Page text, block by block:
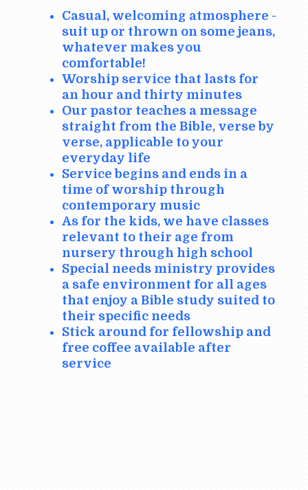
Casual, welcoming atmosphere -
suit up or thrown on some jeans,
whatever makes you
comfortable!
Worship service that lasts for
an hour and thirty minutes
Our pastor teaches a message
straight from the Bible, verse by
verse, applicable to your
everyday life
Service begins and ends in a
time of worship through
contemporary music
As for the kids, we have classes
relevant to their age from
nursery through high school
Special needs ministry provides
a safe environment for all ages
that enjoy a Bible study suited to
their specific needs
Stick around for fellowship and
free coffee available after
service